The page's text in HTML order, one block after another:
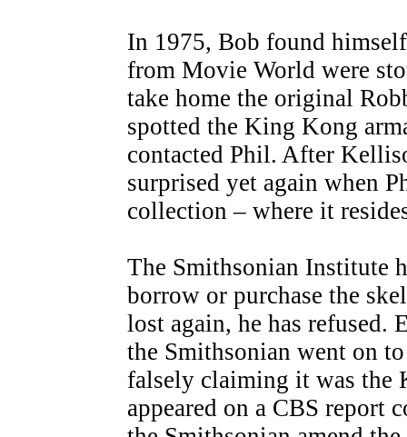
In 1975, Bob found
from Movie World were
take home the original
spotted the King Kong
contacted Phil. After
surprised yet again when
collection – where it
The Smithsonian Institute
borrow or purchase the
lost again, he has refused.
the Smithsonian went on
falsely claiming it was the
appeared on a CBS report